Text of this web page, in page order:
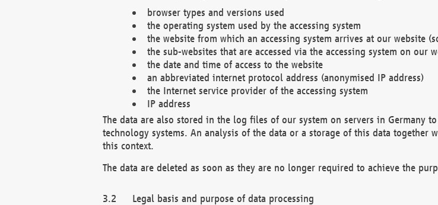
browser types and versions used
the operating system used by the accessing system
the website from which an accessing system arrives at our website
the sub-websites that are accessed via the accessing system on our
the date and time of access to the website
an abbreviated internet protocol address (anonymised IP address)
the Internet service provider of the accessing system
IP address
The data are also stored in the log files of our system on servers in Germany
technology systems. An analysis of the data or a storage of this data together
this context.
The data are deleted as soon as they are no longer required to achieve the
Legal basis and purpose of data processing